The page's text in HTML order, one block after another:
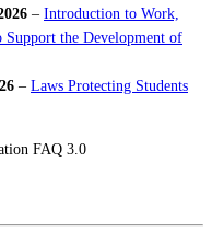
– Introduction to Work,
Support the Development of
– Laws Protecting Students
FAQ 3.0